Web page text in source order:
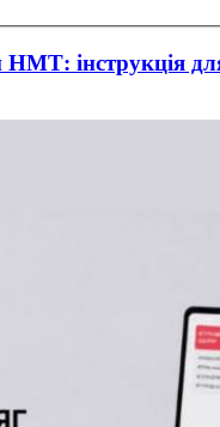
НМТ: інструкція